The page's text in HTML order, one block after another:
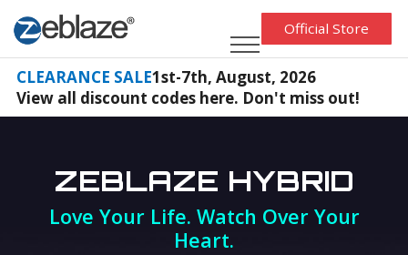
CLEARANCE SALE1st-7th, August, 2026
View all discount codes here. Don't miss out!
Official Store
ZEBLAZE HYBRID
Love Your Life. Watch Over Your
Heart.